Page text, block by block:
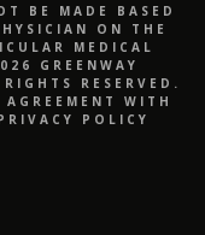
BE MADE BASED
ON THE
MEDICAL
GREENWAY
RESERVED.
WITH
POLICY